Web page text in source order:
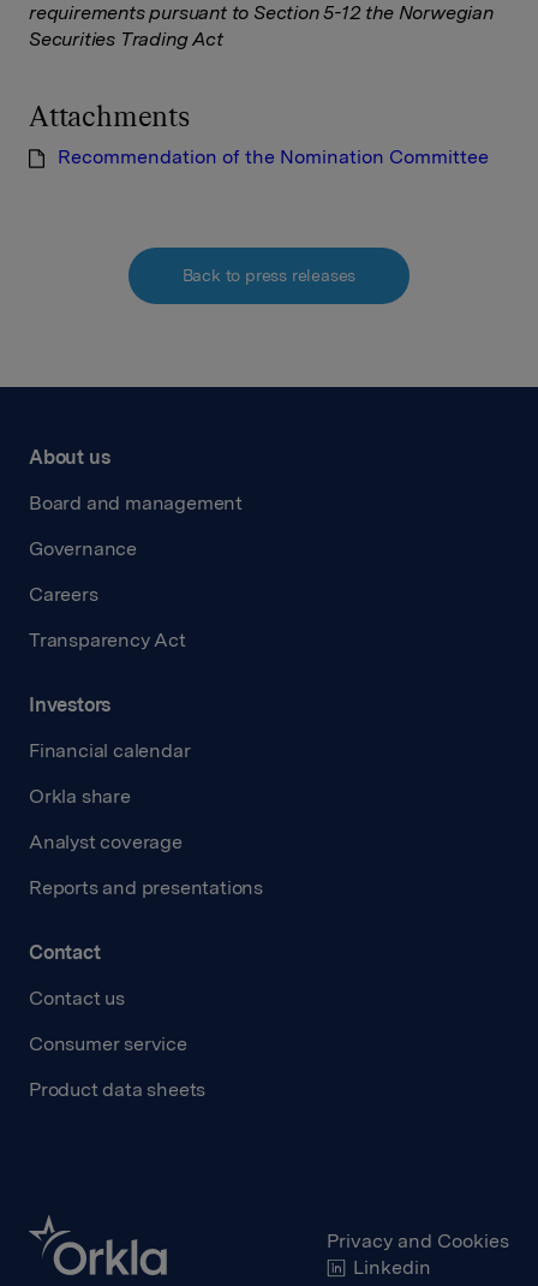
requirements pursuant to Section 5-12 the Norwegian
Securities Trading Act
Attachments
Recommendation of the Nomination Committee
Back to press releases
About us
Board and management
Governance
Careers
Transparency Act
Investors
Financial calendar
Orkla share
Analyst coverage
Reports and presentations
Contact
Contact us
Consumer service
Product data sheets
Privacy and Cookies
Linkedin